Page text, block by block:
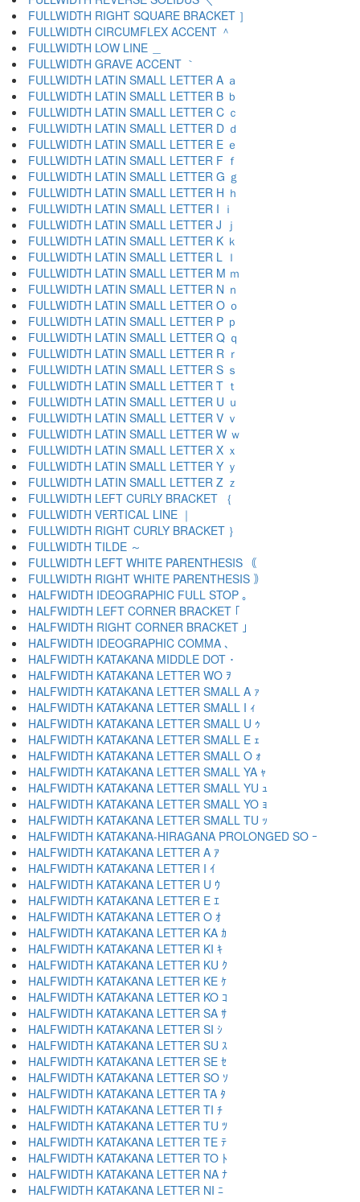
FULLWIDTH RIGHT SQUARE BRACKET ］
FULLWIDTH CIRCUMFLEX ACCENT ＾
FULLWIDTH LOW LINE ＿
FULLWIDTH GRAVE ACCENT ｀
FULLWIDTH LATIN SMALL LETTER A ａ
FULLWIDTH LATIN SMALL LETTER B ｂ
FULLWIDTH LATIN SMALL LETTER C ｃ
FULLWIDTH LATIN SMALL LETTER D ｄ
FULLWIDTH LATIN SMALL LETTER E ｅ
FULLWIDTH LATIN SMALL LETTER F ｆ
FULLWIDTH LATIN SMALL LETTER G ｇ
FULLWIDTH LATIN SMALL LETTER H ｈ
FULLWIDTH LATIN SMALL LETTER I ｉ
FULLWIDTH LATIN SMALL LETTER J ｊ
FULLWIDTH LATIN SMALL LETTER K ｋ
FULLWIDTH LATIN SMALL LETTER L ｌ
FULLWIDTH LATIN SMALL LETTER M ｍ
FULLWIDTH LATIN SMALL LETTER N ｎ
FULLWIDTH LATIN SMALL LETTER O ｏ
FULLWIDTH LATIN SMALL LETTER P ｐ
FULLWIDTH LATIN SMALL LETTER Q ｑ
FULLWIDTH LATIN SMALL LETTER R ｒ
FULLWIDTH LATIN SMALL LETTER S ｓ
FULLWIDTH LATIN SMALL LETTER T ｔ
FULLWIDTH LATIN SMALL LETTER U ｕ
FULLWIDTH LATIN SMALL LETTER V ｖ
FULLWIDTH LATIN SMALL LETTER W ｗ
FULLWIDTH LATIN SMALL LETTER X ｘ
FULLWIDTH LATIN SMALL LETTER Y ｙ
FULLWIDTH LATIN SMALL LETTER Z ｚ
FULLWIDTH LEFT CURLY BRACKET ｛
FULLWIDTH VERTICAL LINE ｜
FULLWIDTH RIGHT CURLY BRACKET ｝
FULLWIDTH TILDE ～
FULLWIDTH LEFT WHITE PARENTHESIS ｟
FULLWIDTH RIGHT WHITE PARENTHESIS ｠
HALFWIDTH IDEOGRAPHIC FULL STOP ｡
HALFWIDTH LEFT CORNER BRACKET ｢
HALFWIDTH RIGHT CORNER BRACKET ｣
HALFWIDTH IDEOGRAPHIC COMMA ､
HALFWIDTH KATAKANA MIDDLE DOT ･
HALFWIDTH KATAKANA LETTER WO ｦ
HALFWIDTH KATAKANA LETTER SMALL A ｧ
HALFWIDTH KATAKANA LETTER SMALL I ｨ
HALFWIDTH KATAKANA LETTER SMALL U ｩ
HALFWIDTH KATAKANA LETTER SMALL E ｪ
HALFWIDTH KATAKANA LETTER SMALL O ｫ
HALFWIDTH KATAKANA LETTER SMALL YA ｬ
HALFWIDTH KATAKANA LETTER SMALL YU ｭ
HALFWIDTH KATAKANA LETTER SMALL YO ｮ
HALFWIDTH KATAKANA LETTER SMALL TU ｯ
HALFWIDTH KATAKANA-HIRAGANA PROLONGED SO ｰ
HALFWIDTH KATAKANA LETTER A ｱ
HALFWIDTH KATAKANA LETTER I ｲ
HALFWIDTH KATAKANA LETTER U ｳ
HALFWIDTH KATAKANA LETTER E ｴ
HALFWIDTH KATAKANA LETTER O ｵ
HALFWIDTH KATAKANA LETTER KA ｶ
HALFWIDTH KATAKANA LETTER KI ｷ
HALFWIDTH KATAKANA LETTER KU ｸ
HALFWIDTH KATAKANA LETTER KE ｹ
HALFWIDTH KATAKANA LETTER KO ｺ
HALFWIDTH KATAKANA LETTER SA ｻ
HALFWIDTH KATAKANA LETTER SI ｼ
HALFWIDTH KATAKANA LETTER SU ｽ
HALFWIDTH KATAKANA LETTER SE ｾ
HALFWIDTH KATAKANA LETTER SO ｿ
HALFWIDTH KATAKANA LETTER TA ﾀ
HALFWIDTH KATAKANA LETTER TI ﾁ
HALFWIDTH KATAKANA LETTER TU ﾂ
HALFWIDTH KATAKANA LETTER TE ﾃ
HALFWIDTH KATAKANA LETTER TO ﾄ
HALFWIDTH KATAKANA LETTER NA ﾅ
HALFWIDTH KATAKANA LETTER NI ﾆ